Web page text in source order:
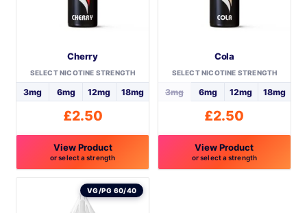
Cherry
SELECT NICOTINE STRENGTH
3mg 6mg 12mg 18mg
£2.50
View Product
or select a strength
This
Cola
SELECT NICOTINE STRENGTH
3mg 6mg 12mg 18mg
£2.50
View Product
or select a strength
VG/PG 60/40